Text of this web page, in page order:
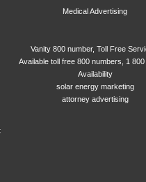
Medical Advertising
Vanity 800 number, Toll Free
Available toll free 800 numbers, 1
Availability
solar energy marketing
attorney advertising